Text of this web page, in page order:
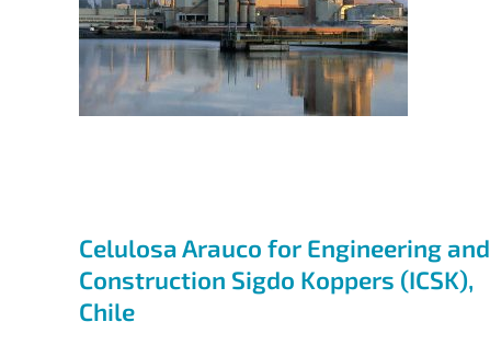
Engineering and
Construction Sigdo
Koppers (ICSK),
Celulosa Arauco for Engineering and
Construction Sigdo Koppers (ICSK),
Chile